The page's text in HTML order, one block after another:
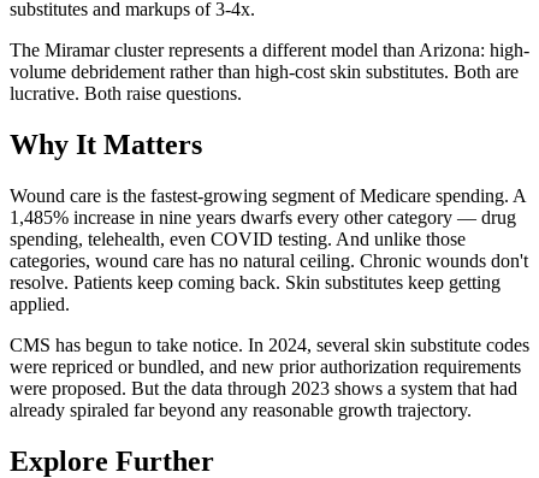
substitutes and markups of 3-4x.
The Miramar cluster represents a different model than Arizona: high-
volume debridement rather than high-cost skin substitutes. Both are
lucrative. Both raise questions.
Why It Matters
Wound care is the fastest-growing segment of Medicare spending. A
1,485% increase in nine years dwarfs every other category — drug
spending, telehealth, even COVID testing. And unlike those
categories, wound care has no natural ceiling. Chronic wounds don't
resolve. Patients keep coming back. Skin substitutes keep getting
applied.
CMS has begun to take notice. In 2024, several skin substitute codes
were repriced or bundled, and new prior authorization requirements
were proposed. But the data through 2023 shows a system that had
already spiraled far beyond any reasonable growth trajectory.
Explore Further